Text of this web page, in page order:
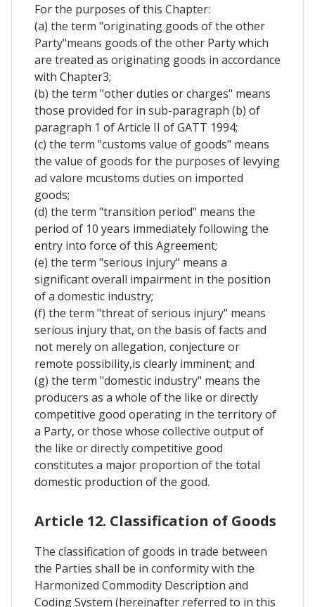
For the purposes of this Chapter:
(a) the term "originating goods of the other
Party"means goods of the other Party which
are treated as originating goods in accordance
with Chapter3;
(b) the term "other duties or charges" means
those provided for in sub-paragraph (b) of
paragraph 1 of Article II of GATT 1994;
(c) the term "customs value of goods" means
the value of goods for the purposes of levying
ad valore mcustoms duties on imported
goods;
(d) the term "transition period" means the
period of 10 years immediately following the
entry into force of this Agreement;
(e) the term "serious injury" means a
significant overall impairment in the position
of a domestic industry;
(f) the term "threat of serious injury" means
serious injury that, on the basis of facts and
not merely on allegation, conjecture or
remote possibility,is clearly imminent; and
(g) the term "domestic industry" means the
producers as a whole of the like or directly
competitive good operating in the territory of
a Party, or those whose collective output of
the like or directly competitive good
constitutes a major proportion of the total
domestic production of the good.
Article 12. Classification of Goods
The classification of goods in trade between
the Parties shall be in conformity with the
Harmonized Commodity Description and
Coding System (hereinafter referred to in this